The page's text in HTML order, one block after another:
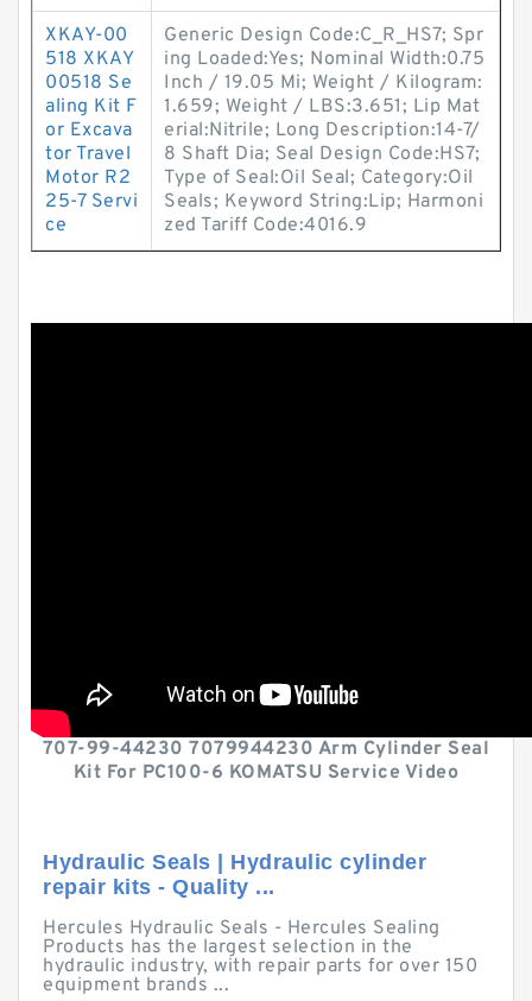
XKAY-00
518 XKAY
00518 Se
aling Kit F
or Excava
tor Travel
Motor R2
25-7 Servi
ce
Generic Design Code:C_R_HS7; Spr
ing Loaded:Yes; Nominal Width:0.75
Inch / 19.05 Mi; Weight / Kilogram:
1.659; Weight / LBS:3.651; Lip Mat
erial:Nitrile; Long Description:14-7/
8 Shaft Dia; Seal Design Code:HS7;
Type of Seal:Oil Seal; Category:Oil
Seals; Keyword String:Lip; Harmoni
zed Tariff Code:4016.9
707-99-44230 7079944230 Arm Cylinder Seal
Kit For PC100-6 KOMATSU Service Video
Hydraulic Seals | Hydraulic cylinder
repair kits - Quality ...
Hercules Hydraulic Seals - Hercules Sealing
Products has the largest selection in the
hydraulic industry, with repair parts for over 150
equipment brands ...